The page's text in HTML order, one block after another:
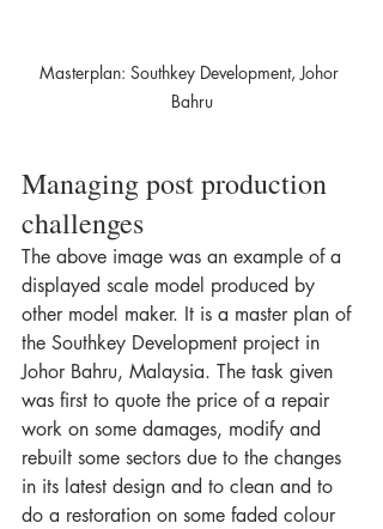
Masterplan: Southkey Development, Johor
Bahru
Managing post production
challenges
The above image was an example of a
displayed scale model produced by
other model maker. It is a master plan of
the Southkey Development project in
Johor Bahru, Malaysia. The task given
was first to quote the price of a repair
work on some damages, modify and
rebuilt some sectors due to the changes
in its latest design and to clean and to
do a restoration on some faded colour